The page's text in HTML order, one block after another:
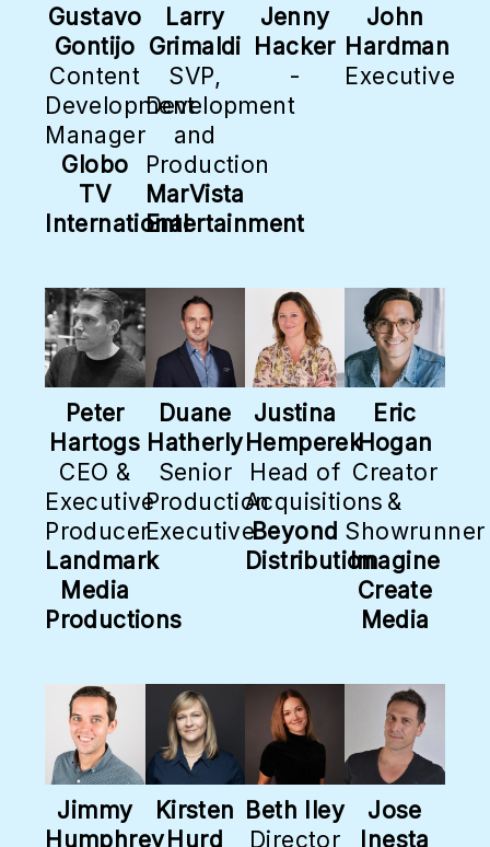
Gustavo
Gontijo
Content
Development
Manager
Globo
TV
International
Larry
Grimaldi
SVP,
Development
and
Production
MarVista
Entertainment
Jenny
Hacker
-
John
Hardman
Executive
Peter
Hartogs
CEO &
Executive
Producer
Landmark
Media
Productions
Duane
Hatherly
Senior
Production
Executive
Justina
Hemperek
Head of
Acquisitions
Beyond
Distribution
Eric
Hogan
Creator
&
Showrunner
Imagine
Create
Media
Jimmy
Humphrey
Kirsten
Hurd
Beth Iley
Director
Jose
Inesta